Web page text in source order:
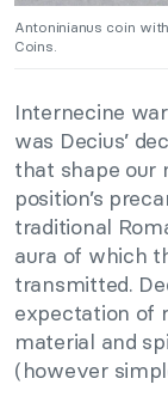
Antoninianus coin
Coins.
Internecine
was Decius’
that shape our
position’s
traditional
aura of which
transmitted.
expectation of
material and
(however